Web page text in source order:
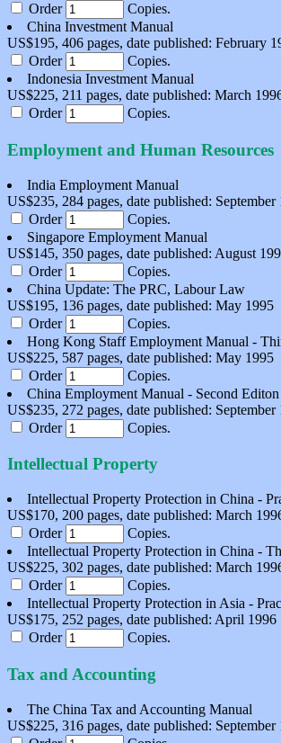
Order
Copies.
China Investment Manual
US$195, 406 pages, date published: February
Order
Copies.
Indonesia Investment Manual
US$225, 211 pages, date published: March
Order
Copies.
Employment and Human Resources
India Employment Manual
US$235, 284 pages, date published: September
Order
Copies.
Singapore Employment Manual
US$145, 350 pages, date published: August
Order
Copies.
China Update: The PRC, Labour Law
US$195, 136 pages, date published: May 1995
Order
Copies.
Hong Kong Staff Employment Manual -
US$225, 587 pages, date published: May 1995
Order
Copies.
China Employment Manual - Second Editon
US$235, 272 pages, date published: September
Order
Copies.
Intellectual Property
Intellectual Property Protection in China -
US$170, 200 pages, date published: March
Order
Copies.
Intellectual Property Protection in China -
US$225, 302 pages, date published: March
Order
Copies.
Intellectual Property Protection in Asia -
US$175, 252 pages, date published: April 1996
Order
Copies.
Tax and Accounting
The China Tax and Accounting Manual
US$225, 316 pages, date published: September